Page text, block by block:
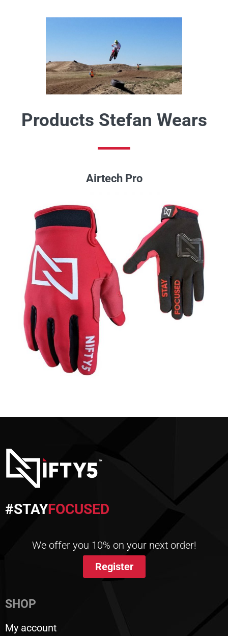
Products Stefan Wears
Airtech Pro
#STAYFOCUSED
We offer you 10% on your next order!
Register
SHOP
My account